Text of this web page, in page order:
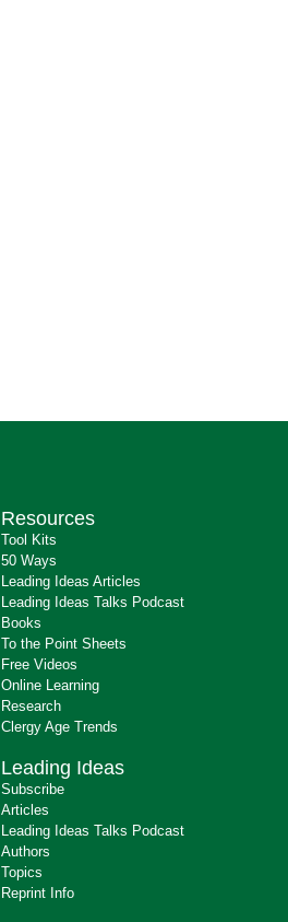
Resources
Tool Kits
50 Ways
Leading Ideas Articles
Leading Ideas Talks Podcast
Books
To the Point Sheets
Free Videos
Online Learning
Research
Clergy Age Trends
Leading Ideas
Subscribe
Articles
Leading Ideas Talks Podcast
Authors
Topics
Reprint Info